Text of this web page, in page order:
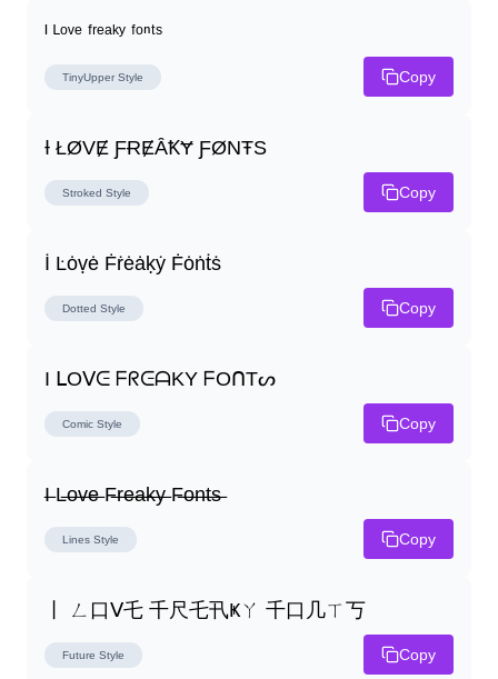
ᴵ ᴸᵒᵛᵉ ᶠʳᵉᵃᵏʸ ᶠᵒⁿᵗˢ
TinyUpper Style Copy
Ɨ ŁØVɆ ƑɌɆȂꝀɎ ƑØNŦS
Stroked Style Copy
İ Ŀȯṿė Ḟṙėȧḳẏ Ḟȯṅṫṡ
Dotted Style Copy
I ᒪOᐯᕮ ᖴᖇᕮᗩKY ᖴOᑎTᔕ
Comic Style Copy
I̶ L̶o̶v̶e̶ F̶r̶e̶a̶k̶y̶ F̶o̶n̶t̶s̶
Lines Style Copy
丨 ㄥ口ᐯ乇 千尺乇卂Ҝㄚ 千口几ㄒ丂
Future Style Copy